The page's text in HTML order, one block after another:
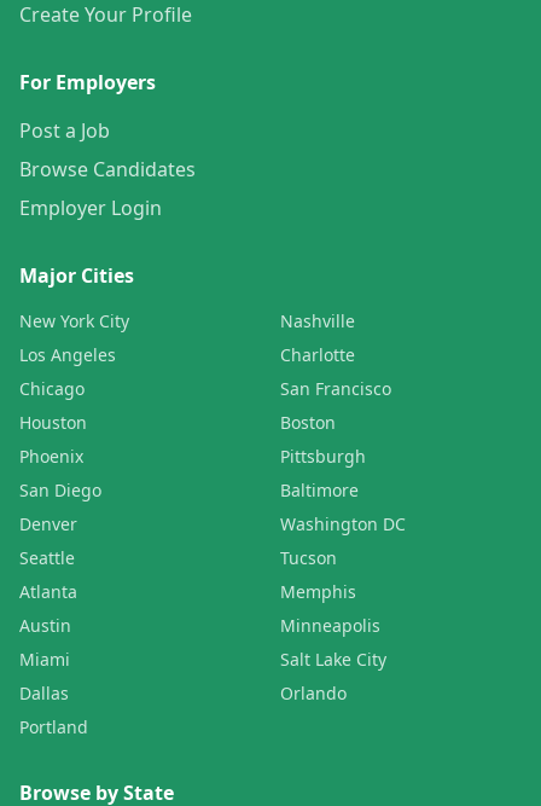
Create Your Profile
For Employers
Post a Job
Browse Candidates
Employer Login
Major Cities
New York City
Los Angeles
Chicago
Houston
Phoenix
San Diego
Denver
Seattle
Atlanta
Austin
Miami
Dallas
Portland
Nashville
Charlotte
San Francisco
Boston
Pittsburgh
Baltimore
Washington DC
Tucson
Memphis
Minneapolis
Salt Lake City
Orlando
Browse by State